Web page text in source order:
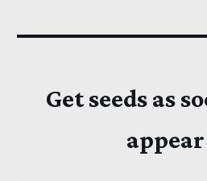
Get seeds as